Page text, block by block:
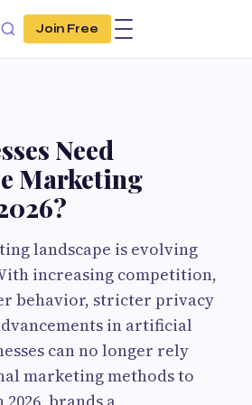
Join Free
Need
Marketing
landscape is evolving
increasing competition,
behavior, stricter privacy
in artificial
can no longer rely
marketing methods to